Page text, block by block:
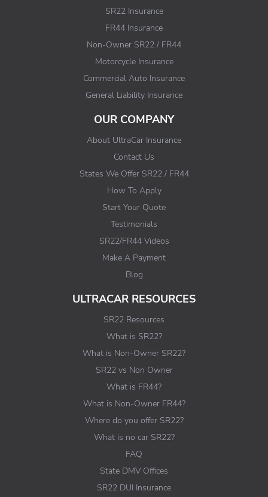
SR22 Insurance
FR44 Insurance
Non-Owner SR22 / FR44
Motorcycle Insurance
Commercial Auto Insurance
General Liability Insurance
OUR COMPANY
About UltraCar Insurance
Contact Us
States We Offer SR22 / FR44
How To Apply
Start Your Quote
Testimonials
SR22/FR44 Videos
Make A Payment
Blog
ULTRACAR RESOURCES
SR22 Resources
What is SR22?
What is Non-Owner SR22?
SR22 vs Non Owner
What is FR44?
What is Non-Owner FR44?
Where do you offer SR22?
What is no car SR22?
FAQ
State DMV Offices
SR22 DUI Insurance